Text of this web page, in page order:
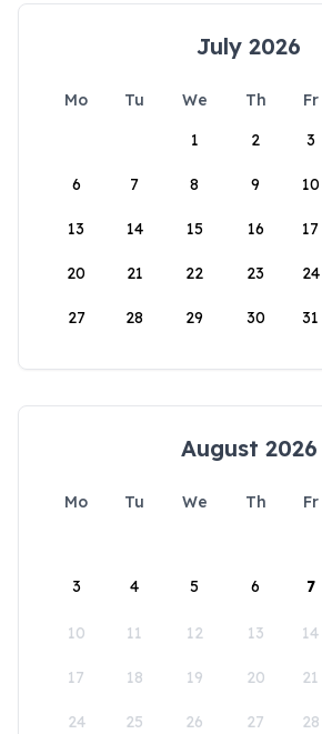
July 2026
Mo Tu We Th Fr
1
2 3
6 7 8 9 10
13 14 15 16 17
20 21 22 23 24
27 28 29 30 31
August 2026
Mo Tu We Th Fr
3 4 5 6 7
10 11 12 13 14
17 18 19 20 21
24 25 26 27 28